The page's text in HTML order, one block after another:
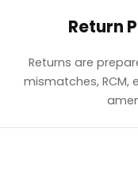
Return
Returns are
mismatches, RCM,